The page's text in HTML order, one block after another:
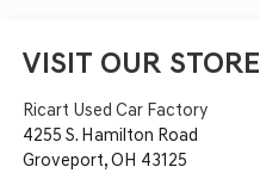
VISIT OUR STORE
Ricart Used Car Factory
4255 S. Hamilton Road
Groveport,OH 43125